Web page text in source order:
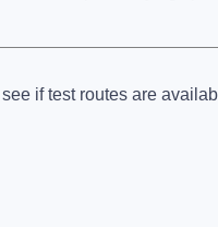
if test routes are